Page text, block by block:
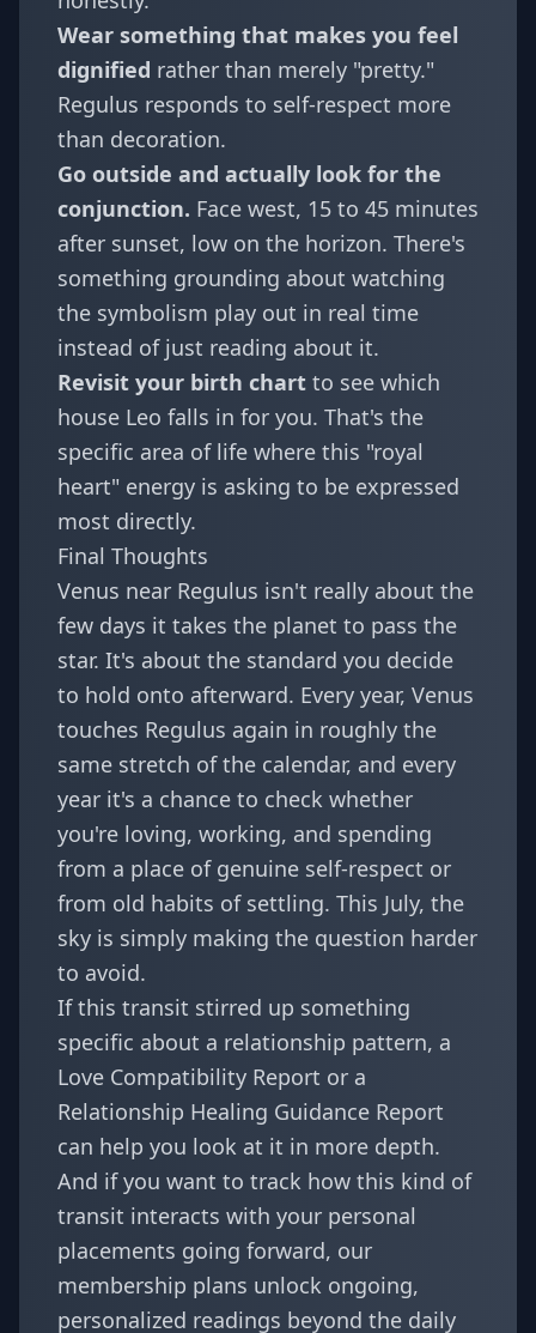
Wear something that makes you feel
dignified rather than merely "pretty."
Regulus responds to self-respect more
than decoration.
Go outside and actually look for the
conjunction. Face west, 15 to 45 minutes
after sunset, low on the horizon. There's
something grounding about watching
the symbolism play out in real time
instead of just reading about it.
Revisit your birth chart to see which
house Leo falls in for you. That's the
specific area of life where this "royal
heart" energy is asking to be expressed
most directly.
Final Thoughts
Venus near Regulus isn't really about the
few days it takes the planet to pass the
star. It's about the standard you decide
to hold onto afterward. Every year, Venus
touches Regulus again in roughly the
same stretch of the calendar, and every
year it's a chance to check whether
you're loving, working, and spending
from a place of genuine self-respect or
from old habits of settling. This July, the
sky is simply making the question harder
to avoid.
If this transit stirred up something
specific about a relationship pattern, a
Love Compatibility Report or a
Relationship Healing Guidance Report
can help you look at it in more depth.
And if you want to track how this kind of
transit interacts with your personal
placements going forward, our
membership plans unlock ongoing,
personalized readings beyond the daily